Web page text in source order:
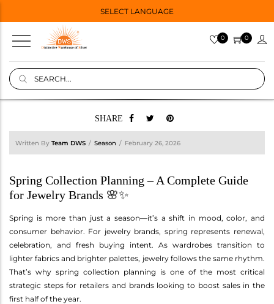
SELECT LANGUAGE
0 0
SHARE
Written By Team DWS Season February 26, 2026
Spring Collection Planning – A Complete Guide
for Jewelry Brands 🌸✨
Spring is more than just a season—it’s a shift in mood, color, and
consumer behavior. For jewelry brands, spring represents renewal,
celebration, and fresh buying intent. As wardrobes transition to
lighter fabrics and brighter palettes, jewelry follows the same rhythm.
That’s why spring collection planning is one of the most critical
strategic steps for retailers and brands looking to boost sales in the
first half of the year.